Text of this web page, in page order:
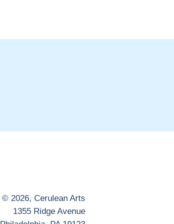
© 2026, Cerulean Arts
1355 Ridge Avenue